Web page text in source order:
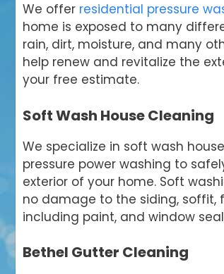
We offer residential pressure
home is exposed to many
rain, dirt, moisture, and many
help renew and revitalize the
your free estimate.
Soft Wash House Cleaning
We specialize in soft wash
pressure power washing to
exterior of your home. Soft
no damage to the siding, soffit,
including paint, and window
Bethel Gutter Cleaning